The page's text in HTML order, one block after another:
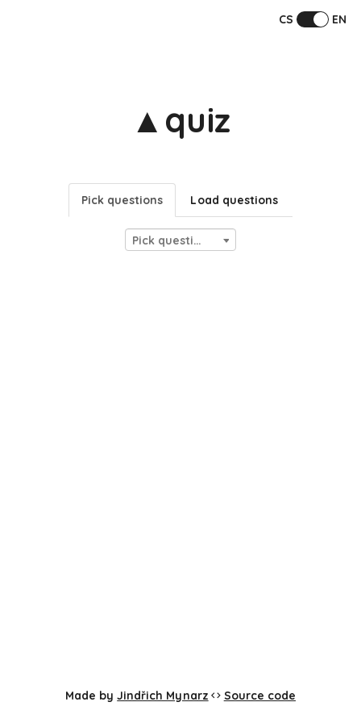
CS EN
▲quiz
Pick questions Load questions
Pick questions
Made by Jindřich Mynarz Source code